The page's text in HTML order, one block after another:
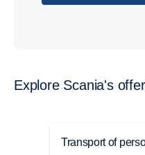
Explore Scania's
Transport of